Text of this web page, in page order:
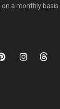
a monthly basis.